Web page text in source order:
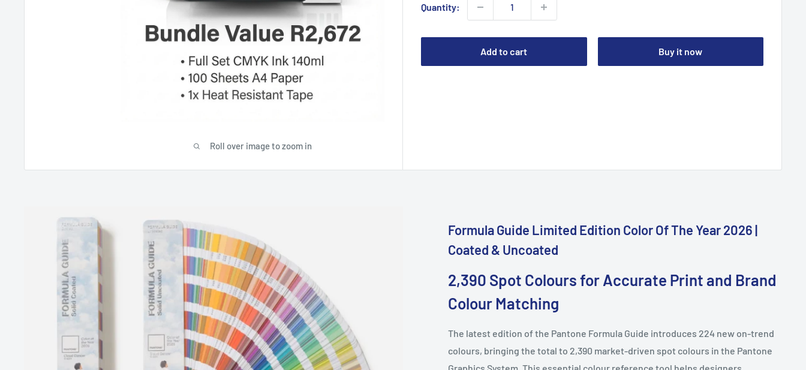
Roll over image to zoom in
Quantity:
Add to cart Buy it now
Formula Guide Limited Edition Color Of The Year 2026 |
Coated & Uncoated
2,390 Spot Colours for Accurate Print and Brand
Colour Matching
The latest edition of the Pantone Formula Guide introduces 224 new on-trend
colours, bringing the total to 2,390 market-driven spot colours in the Pantone
Graphics System. This essential colour reference tool helps designers,